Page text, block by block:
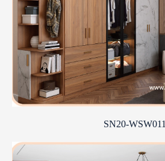
SN20-WSW011